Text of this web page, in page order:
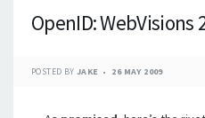
OpenID: WebVisions
POSTED BY JAKE 26 MAY 2009